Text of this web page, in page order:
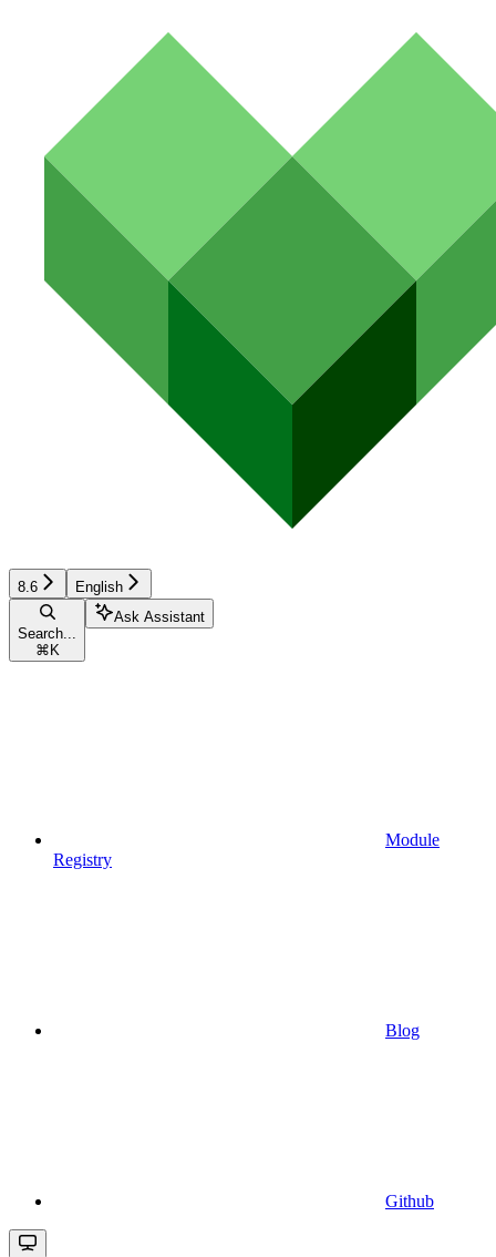
8.6 English
Search...
⌘ K
Ask Assistant
Module
Registry
Blog
Github